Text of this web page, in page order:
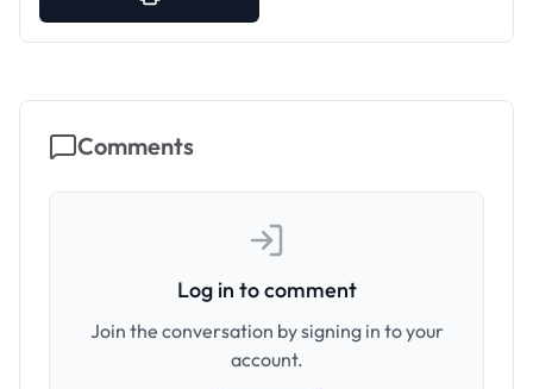
Comments
Log in to comment
Join the conversation by signing in to your
account.